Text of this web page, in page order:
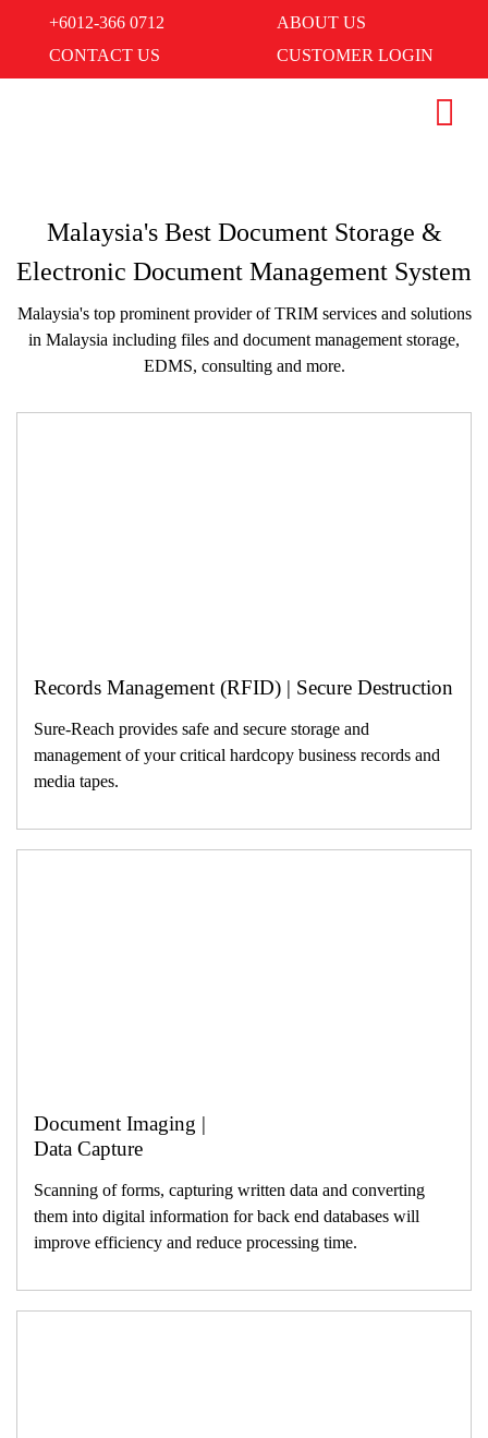
+6012-366 0712
ABOUT US
CONTACT US
CUSTOMER LOGIN
Malaysia's Best Document Storage &
Electronic Document Management System
Malaysia's top prominent provider of TRIM services and solutions
in Malaysia including files and document management storage,
EDMS, consulting and more.
Records Management (RFID) | Secure Destruction
Sure-Reach provides safe and secure storage and
management of your critical hardcopy business records and
media tapes.
Document Imaging |
Data Capture
Scanning of forms, capturing written data and converting
them into digital information for back end databases will
improve efficiency and reduce processing time.